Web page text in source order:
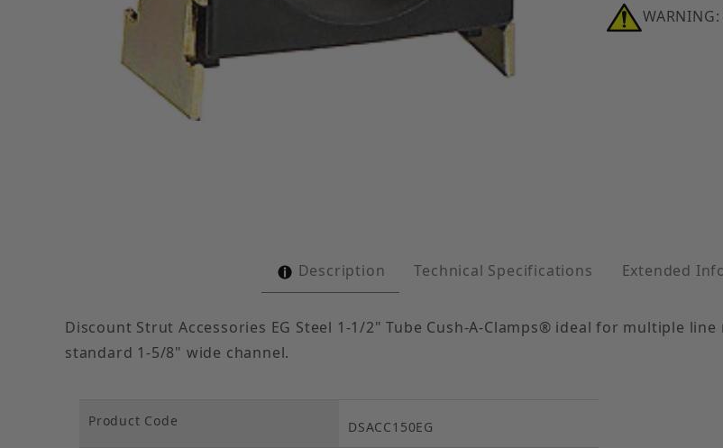
Description Technical Specifications Extended
Discount Strut Accessories EG Steel 1-1/2" Tube Cush-A-Clamps® ideal for multiple
standard 1-5/8" wide channel.
Product Code DSACC150EG